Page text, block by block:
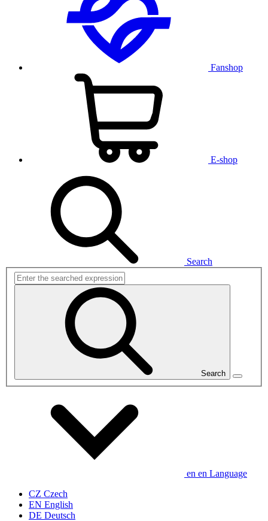
Fanshop
E-shop
Search
Search
en en Language
CZ Czech
EN English
DE Deutsch